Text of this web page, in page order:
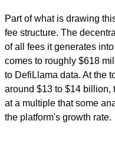
Part of what is drawing
fee structure. The
of all fees it generates
comes to roughly $618
to DefiLlama data. At the
around $13 to $14 billion,
at a multiple that some
the platform's growth rate.